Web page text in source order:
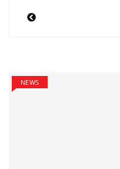
Post
NEWS